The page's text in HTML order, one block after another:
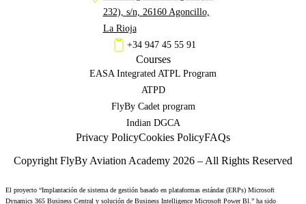
232), s/n, 26160 Agoncillo,
La Rioja
+34 947 45 55 91
Courses
EASA Integrated ATPL Program
ATPD
FlyBy Cadet program
Indian DGCA
Privacy PolicyCookies PolicyFAQs
Copyright FlyBy Aviation Academy 2026 – All Rights Reserved
El proyecto “Implantación de sistema de gestión basado en plataformas estándar (ERPs) Microsoft
Dynamics 365 Business Central y solución de Business Intelligence Microsoft Power Bl.” ha sido